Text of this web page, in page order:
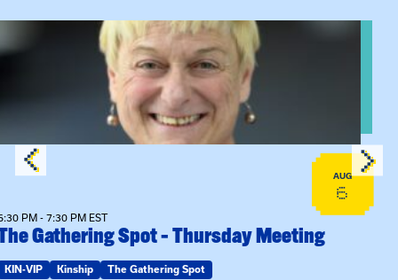
event: The Gathering Spot – Thursday Meeting
AUG
6
PM - 7:30 PM EST
Gathering Spot – Thursday Meeting
KIN-VIP Kinship The Gathering Spot